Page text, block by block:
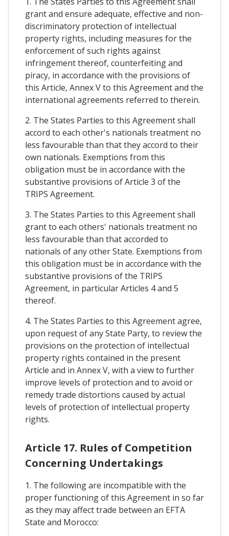
grant and ensure adequate, effective and non-
discriminatory protection of intellectual
property rights, including measures for the
enforcement of such rights against
infringement thereof, counterfeiting and
piracy, in accordance with the provisions of
this Article, Annex V to this Agreement and the
international agreements referred to therein.
2. The States Parties to this Agreement shall
accord to each other's nationals treatment no
less favourable than that they accord to their
own nationals. Exemptions from this
obligation must be in accordance with the
substantive provisions of Article 3 of the
TRIPS Agreement.
3. The States Parties to this Agreement shall
grant to each others' nationals treatment no
less favourable than that accorded to
nationals of any other State. Exemptions from
this obligation must be in accordance with the
substantive provisions of the TRIPS
Agreement, in particular Articles 4 and 5
thereof.
4. The States Parties to this Agreement agree,
upon request of any State Party, to review the
provisions on the protection of intellectual
property rights contained in the present
Article and in Annex V, with a view to further
improve levels of protection and to avoid or
remedy trade distortions caused by actual
levels of protection of intellectual property
rights.
Article 17. Rules of Competition
Concerning Undertakings
1. The following are incompatible with the
proper functioning of this Agreement in so far
as they may affect trade between an EFTA
State and Morocco: